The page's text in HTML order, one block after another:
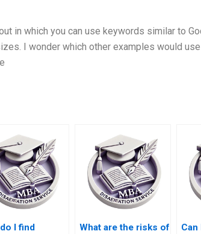
in which you can use keywords similar to
I wonder which other examples would
I find
What are the risks of